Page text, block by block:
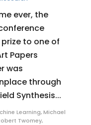
ever, the
to one of
Papers
was
through
Synthesis...
Learning,Michael
Twomey,